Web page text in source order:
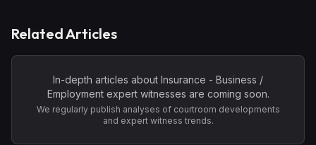
Related Articles
In-depth articles about Insurance - Business /
Employmentexpert witnesses are coming soon.
We regularly publish analyses of courtroom developments
and expert witness trends.